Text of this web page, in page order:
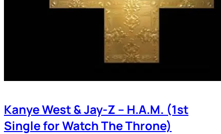
Kanye West & Jay-Z – H.A.M. (1st
Single for Watch The Throne)